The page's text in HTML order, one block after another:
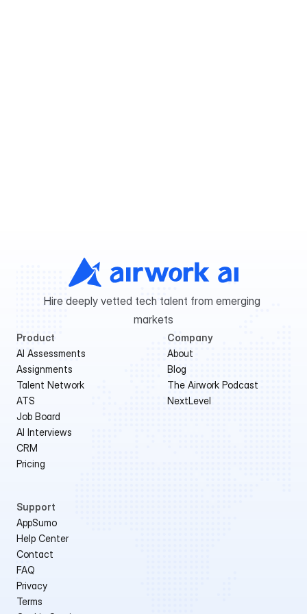
Hire deeply vetted tech talent from emerging
markets
Product
AI Assessments
Assignments
Talent Network
ATS
Job Board
AI Interviews
CRM
Pricing
Company
About
Blog
The Airwork Podcast
NextLevel
Support
AppSumo
Help Center
Contact
FAQ
Privacy
Terms